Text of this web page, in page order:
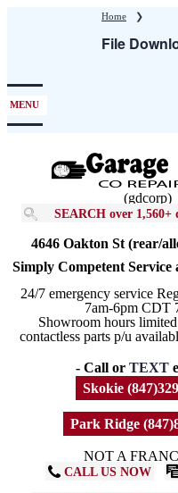
Home ❯
File
MENU
(gdcorp)
SEARCH over 1,560+
4646 Oakton St (rear/
Simply Competent
24/7 emergency service
7am-6pm CDT
Showroom hours
contactless parts p/u
- Call or TEXT
Skokie
Park Ridge
NOT A
CALL US NOW